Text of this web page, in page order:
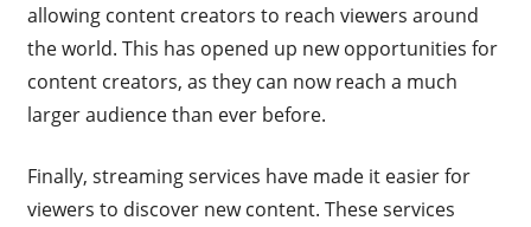
allowing content creators to reach viewers around
the world. This has opened up new opportunities for
content creators, as they can now reach a much
larger audience than ever before.
Finally, streaming services have made it easier for
viewers to discover new content. These services